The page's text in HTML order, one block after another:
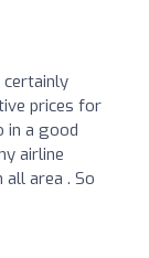
certainly
prices for
in a good
airline
area . So